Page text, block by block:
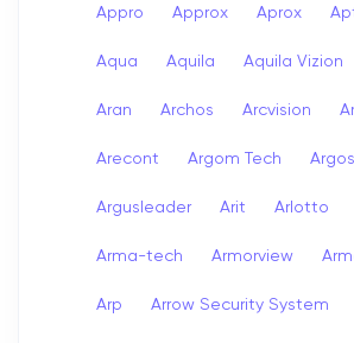
Appro Approx Aprox
Aqua Aquila Aquila Vizion
Aran Archos Arcvision
Arecont Argom Tech Argos
Argusleader Arit Arlotto
Arma-tech Armorview
Arp Arrow Security System